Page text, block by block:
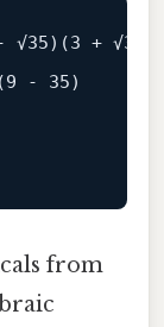
√35)(3 + √35
9 - 35
from